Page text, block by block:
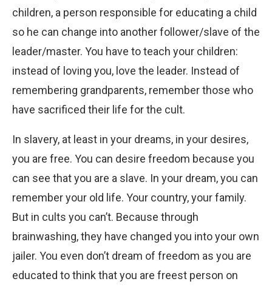
children, a person responsible for educating a child
so he can change into another follower/slave of the
leader/master. You have to teach your children:
instead of loving you, love the leader. Instead of
remembering grandparents, remember those who
have sacrificed their life for the cult.
In slavery, at least in your dreams, in your desires,
you are free. You can desire freedom because you
can see that you are a slave. In your dream, you can
remember your old life. Your country, your family.
But in cults you can’t. Because through
brainwashing, they have changed you into your own
jailer. You even don’t dream of freedom as you are
educated to think that you are freest person on